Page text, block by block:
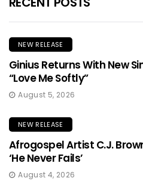
NEW RELEASE
Ginius Returns With New
“Love Me Softly”
August 5, 2026
NEW RELEASE
Afrogospel Artist C.J.
‘He Never Fails’
August 4, 2026